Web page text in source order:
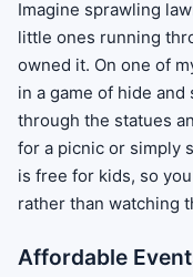
Imagine sprawling
little ones running
owned it. On one of
in a game of hide
through the statues
for a picnic or simply
is free for kids, so
rather than watching
Affordable